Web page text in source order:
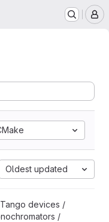
Oldest updated
devices /
/